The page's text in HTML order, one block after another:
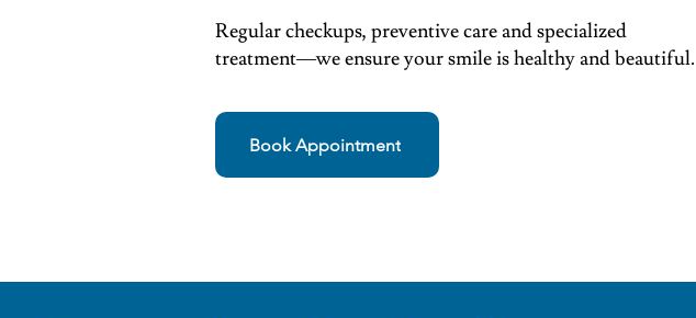
Regular checkups, preventive care and specialized
treatment—we ensure your smile is healthy and beautiful.
Book Appointment